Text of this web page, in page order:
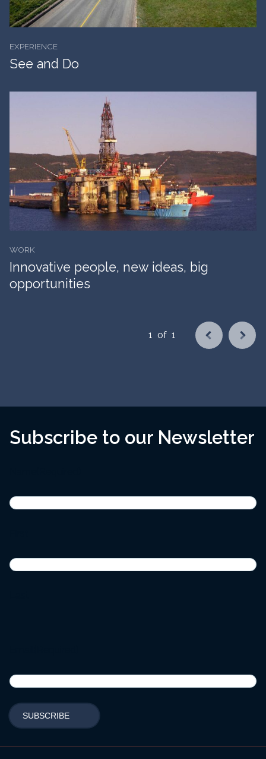
EXPERIENCE
See and Do
WORK
Innovative people, new ideas, big
opportunities
1 of 1
Subscribe to our Newsletter